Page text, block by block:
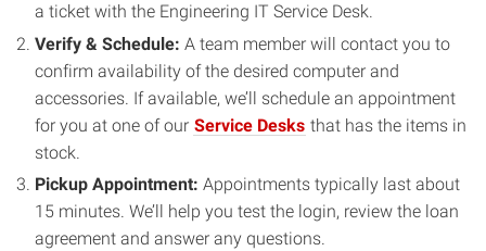
a ticket with the Engineering IT Service Desk.
Verify & Schedule: A team member will contact you to
confirm availability of the desired computer and
accessories. If available, we’ll schedule an appointment
for you at one of our Service Desks that has the items in
stock.
Pickup Appointment: Appointments typically last about
15 minutes. We’ll help you test the login, review the loan
agreement and answer any questions.